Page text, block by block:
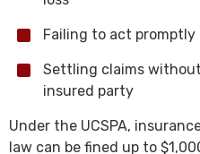
Failing to act
Settling claims
insured party
Under the UCSPA,
law can be fined up to